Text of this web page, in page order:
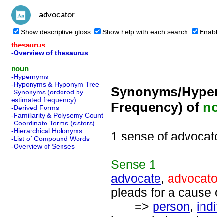
Show descriptive gloss Show help with each search
thesaurus
-Overview of thesaurus
noun
-Hypernyms
-Hyponyms & Hyponym Tree
-Synonyms (ordered by
estimated frequency)
-Derived Forms
-Familiarity & Polysemy Count
-Coordinate Terms (sisters)
-Hierarchical Holonyms
-List of Compound Words
-Overview of Senses
Synonyms/
Frequency) of
1 sense of
Sense 1
advocate,
pleads for a cause
=> person,